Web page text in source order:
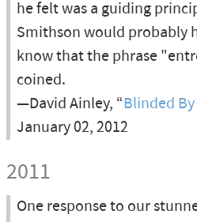
he felt was a guiding
Smithson would probably
know that the phrase
coined.
—David Ainley, “Blinded
January 02, 2012
2011
One response to our